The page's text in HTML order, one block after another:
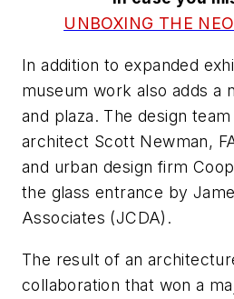
UNBOXING THE
In addition to expanded
museum work also adds a
and plaza. The design
architect Scott Newman,
and urban design firm
the glass entrance by
Associates (JCDA).
The result of an
collaboration that won a